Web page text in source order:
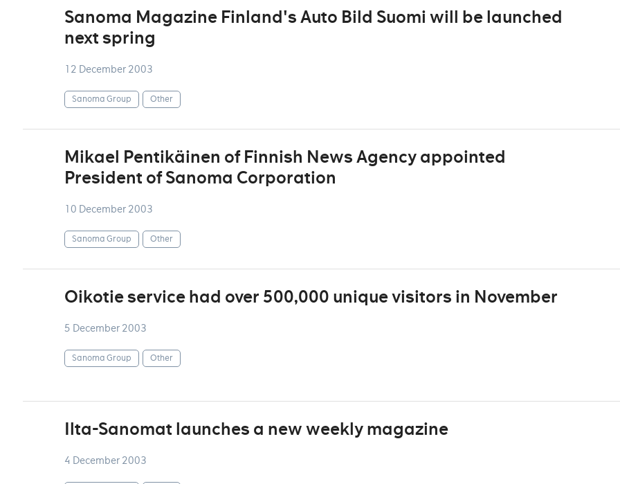
Sanoma Magazine Finland's Auto Bild Suomi will be launched
next spring
12 December 2003
Sanoma Group Other
Mikael Pentikäinen of Finnish News Agency appointed
President of Sanoma Corporation
10 December 2003
Sanoma Group Other
Oikotie service had over 500,000 unique visitors in November
5 December 2003
Sanoma Group Other
Ilta-Sanomat launches a new weekly magazine
4 December 2003